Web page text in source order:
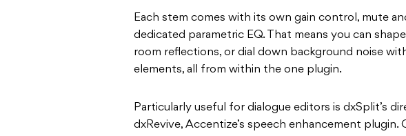
Each stem comes with its own gain control, mute
dedicated parametric EQ. That means you can
room reflections, or dial down background noise
elements, all from within the one plugin.
Particularly useful for dialogue editors is dxSplit’s
dxRevive, Accentize’s speech enhancement plugin.